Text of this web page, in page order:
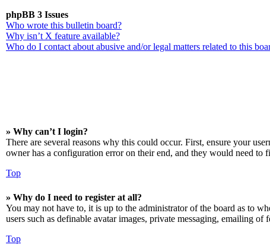
phpBB 3 Issues
Who wrote this bulletin board?
Why isn’t X feature available?
Who do I contact about abusive and/or legal matters related to this
» Why can’t I login?
There are several reasons why this could occur. First, ensure your
owner has a configuration error on their end, and they would need to
Top
» Why do I need to register at all?
You may not have to, it is up to the administrator of the board as to
users such as definable avatar images, private messaging, emailing
Top